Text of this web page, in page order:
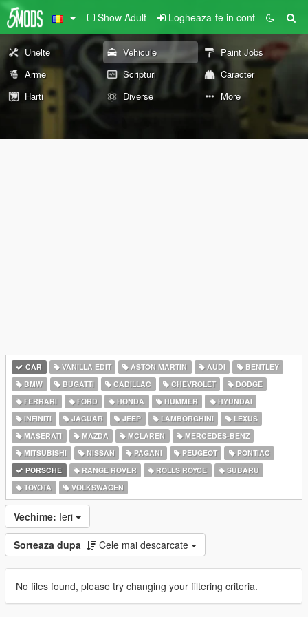
Show Adult Logheaza-te in cont
Unelte Vehicule
Paint Jobs
Arme
Scripturi
Caracter
Harti
Diverse More
CAR VANILLA EDIT ASTON MARTIN AUDI
BENTLEY
BMW
BUGATTI CADILLAC CHEVROLET
DODGE
FERRARI
FORD HONDA HUMMER
HYUNDAI
INFINITI
JAGUAR JEEP LAMBORGHINI
LEXUS
MASERATI
MAZDA MCLAREN
MERCEDES-BENZ
MITSUBISHI
NISSAN PAGANI PEUGEOT
PONTIAC
PORSCHE
RANGE ROVER ROLLS ROYCE
SUBARU
TOYOTA
VOLKSWAGEN
Vechime: Ieri
Sorteaza dupa Cele mai descarcate
No files found, please try changing your filtering criteria.